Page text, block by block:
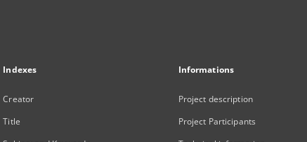
Indexes
Creator
Title
Informations
Project description
Project Participants